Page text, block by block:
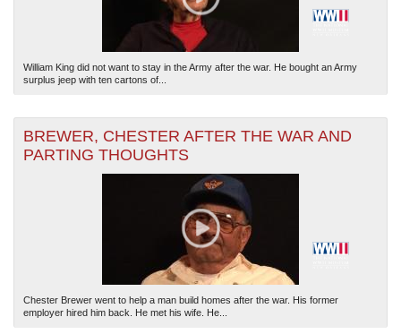
William King did not want to stay in the Army after the war. He bought an Army
surplus jeep with ten cartons of...
BREWER, CHESTER AFTER THE WAR AND
PARTING THOUGHTS
Chester Brewer went to help a man build homes after the war. His former
employer hired him back. He met his wife. He...